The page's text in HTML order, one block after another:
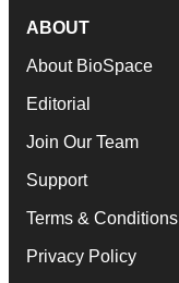
ABOUT
About BioSpace
Editorial
Join Our Team
Support
Terms & Conditions
Privacy Policy